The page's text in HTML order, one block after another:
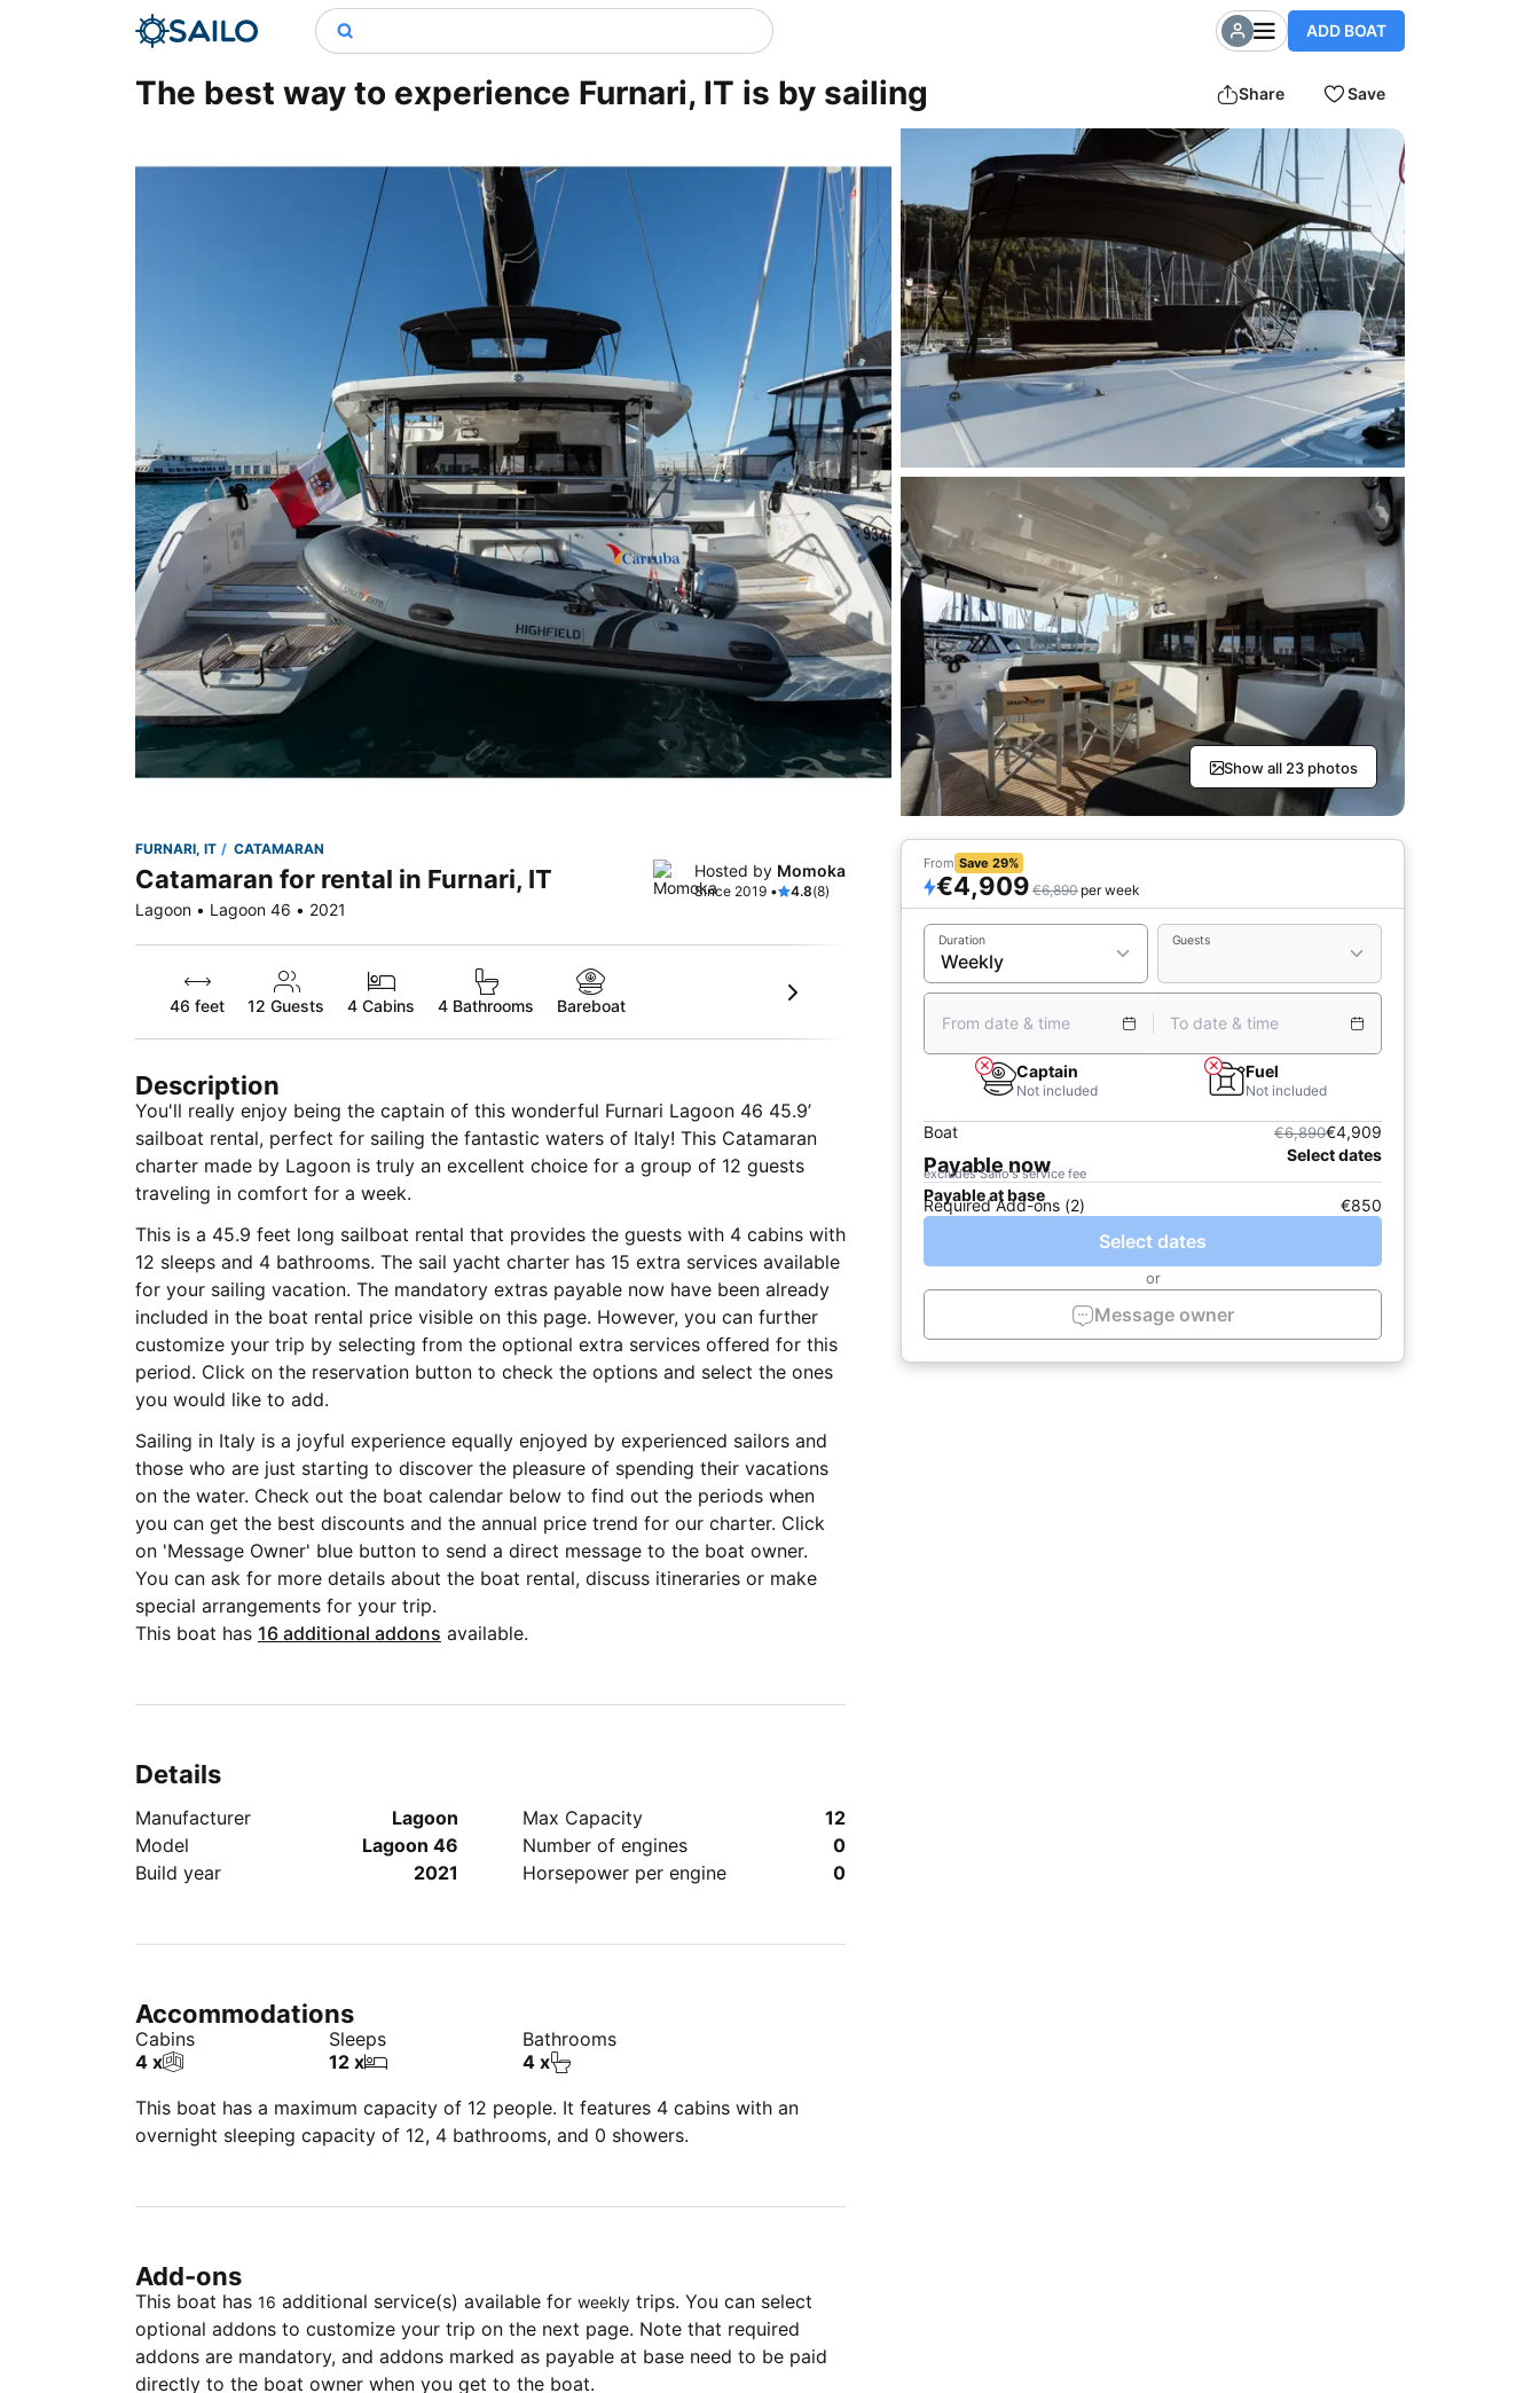
ADD BOAT
The best way to experience Furnari, IT is by sailing Share Save
Show all 23 photos
FURNARI, IT CATAMARAN
Catamaran for rental in Furnari, IT
Lagoon • Lagoon 46 • 2021
Hosted by Momoka
Since 2019 • 4.8(8)
46 feet 12 Guests 4 Cabins 4 Bathrooms Bareboat
Description
You'll really enjoy being the captain of this wonderful Furnari Lagoon 46 45.9’
sailboat rental, perfect for sailing the fantastic waters of Italy! This Catamaran
charter made by Lagoon is truly an excellent choice for a group of 12 guests
traveling in comfort for a week.
This is a 45.9 feet long sailboat rental that provides the guests with 4 cabins with
12 sleeps and 4 bathrooms. The sail yacht charter has 15 extra services available
for your sailing vacation. The mandatory extras payable now have been already
included in the boat rental price visible on this page. However, you can further
customize your trip by selecting from the optional extra services offered for this
period. Click on the reservation button to check the options and select the ones
you would like to add.
Sailing in Italy is a joyful experience equally enjoyed by experienced sailors and
those who are just starting to discover the pleasure of spending their vacations
on the water. Check out the boat calendar below to find out the periods when
you can get the best discounts and the annual price trend for our charter. Click
on 'Message Owner' blue button to send a direct message to the boat owner.
You can ask for more details about the boat rental, discuss itineraries or make
special arrangements for your trip.
This boat has 16 additional addons available.
Details
Manufacturer
Lagoon
Model
Lagoon 46
Build year
2021
Max Capacity
12
Number of engines
0
Horsepower per engine
0
Accommodations
Cabins
4 x
Sleeps
12 x
Bathrooms
4 x
This boat has a maximum capacity of 12 people. It features 4 cabins with an
overnight sleeping capacity of 12, 4 bathrooms, and 0 showers.
Add-ons
This boat has 16 additional service(s) available for weekly trips. You can select
optional addons to customize your trip on the next page. Note that required
addons are mandatory, and addons marked as payable at base need to be paid
directly to the boat owner when you get to the boat.
From Save 29%
€4,909 €6,890 per week
Duration Guests
From date & time To date & time
Captain
Not included
Fuel
Not included
Boat €6,890€4,909
Payable now Select dates
excludes Sailo's service fee
Payable at base
Required Add-ons (2) €850
Select dates
or
Message owner